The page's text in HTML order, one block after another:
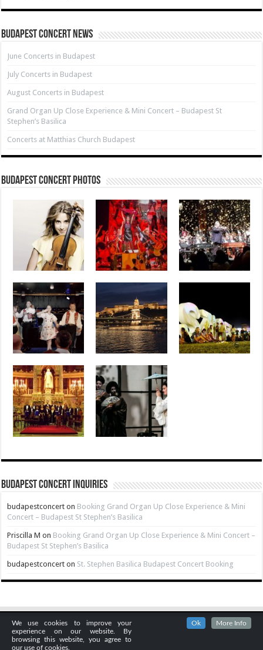
Budapest Concert News
June Concerts in Budapest
July Concerts in Budapest
August Concerts in Budapest
Grand Organ Up Close Experience & Mini Concert – Budapest St
Stephen’s Basilica
Concerts at Matthias Church Budapest
Budapest Concert Photos
Budapest Concert Inquiries
budapestconcert on Booking Grand Organ Up Close Experience & Mini
Concert – Budapest St Stephen’s Basilica
Priscilla M on Booking Grand Organ Up Close Experience & Mini Concert –
Budapest St Stephen’s Basilica
budapestconcert on St. Stephen Basilica Budapest Concert Booking
We use cookies to improve your
experience on our website. By
browsing this website, you agree to
our use of cookies.
Ok More Info